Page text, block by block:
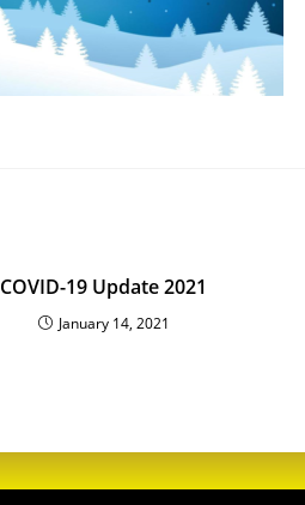
COVID-19 Update 2021
January 14, 2021